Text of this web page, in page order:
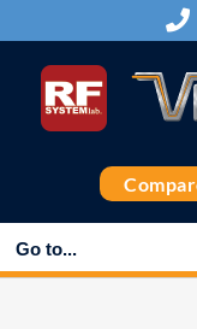
to
content
Go to...